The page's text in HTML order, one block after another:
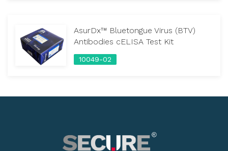
AsurDx™ Bluetongue Virus (BTV)
Antibodies cELISA Test Kit
10049-02